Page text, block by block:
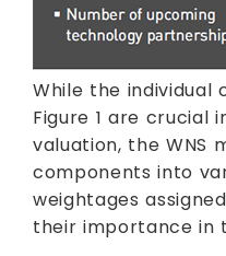
While the individual
Figure 1 are crucial
valuation, the WNS
components into
weightages
their importance in